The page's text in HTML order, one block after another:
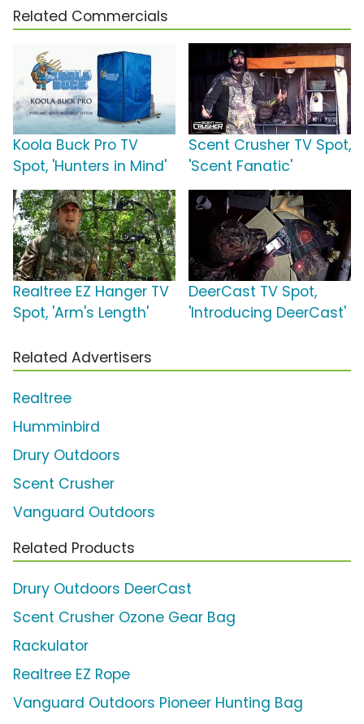
Related Commercials
Koola Buck Pro TV
Spot, 'Hunters in Mind'
Scent Crusher TV Spot,
'Scent Fanatic'
Realtree EZ Hanger TV
Spot, 'Arm's Length'
DeerCast TV Spot,
'Introducing DeerCast'
Related Advertisers
Realtree
Humminbird
Drury Outdoors
Scent Crusher
Vanguard Outdoors
Related Products
Drury Outdoors DeerCast
Scent Crusher Ozone Gear Bag
Rackulator
Realtree EZ Rope
Vanguard Outdoors Pioneer Hunting Bag